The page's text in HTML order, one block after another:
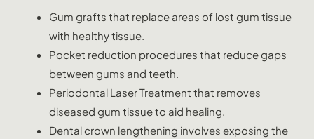
Gum grafts that replace areas of lost gum tissue
with healthy tissue.
Pocket reduction procedures that reduce gaps
between gums and teeth.
Periodontal Laser Treatment that removes
diseased gum tissue to aid healing.
Dental crown lengthening involves exposing the